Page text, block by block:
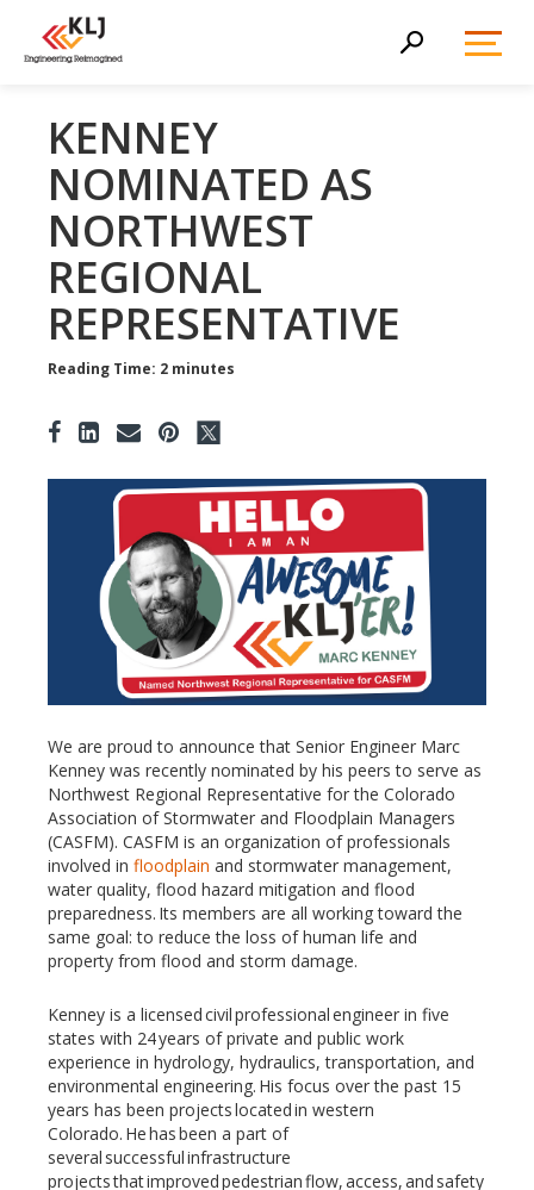
Search
KENNEY
NOMINATED AS
NORTHWEST
REGIONAL
REPRESENTATIVE
Reading Time: 2 minutes
We are proud to announce that Senior Engineer Marc
Kenney was recently nominated by his peers to serve as
Northwest Regional Representative for the Colorado
Association of Stormwater and Floodplain Managers
(CASFM). CASFM is an organization of professionals
involved in floodplain and stormwater management,
water quality, flood hazard mitigation and flood
preparedness. Its members are all working toward the
same goal: to reduce the loss of human life and
property from flood and storm damage.
Kenney is a licensed civil professional engineer in five
states with 24 years of private and public work
experience in hydrology, hydraulics, transportation, and
environmental engineering. His focus over the past 15
years has been projects located in western
Colorado. He has been a part of
several successful infrastructure
projects that improved pedestrian flow, access, and safety